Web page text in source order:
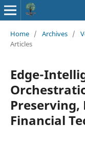
Home / Archives /
Articles
Edge-
Preserving,
Financial